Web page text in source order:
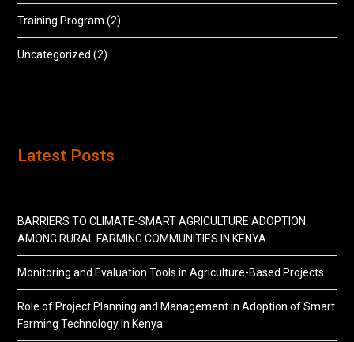
Training Program (2)
Uncategorized (2)
Latest Posts
BARRIERS TO CLIMATE-SMART AGRICULTURE ADOPTION
AMONG RURAL FARMING COMMUNITIES IN KENYA
Monitoring and Evaluation Tools in Agriculture-Based Projects
Role of Project Planning and Management in Adoption of Smart
Farming Technology In Kenya